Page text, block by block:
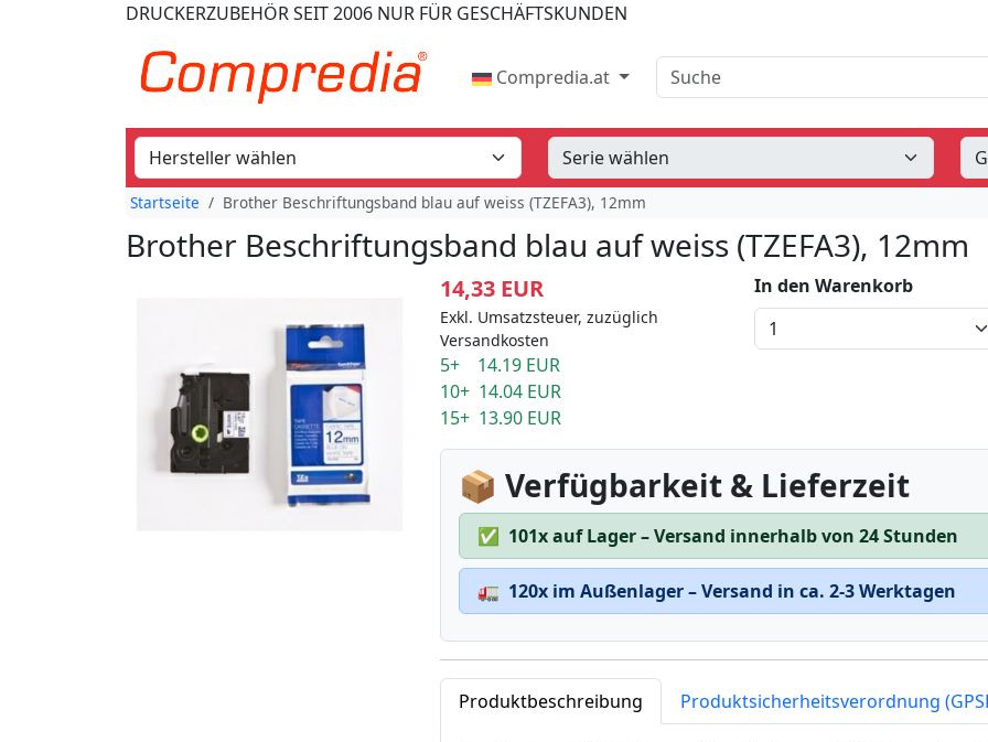
DRUCKERZUBEHÖRSEIT 2006 NUR FÜR GESCHÄFTSKUNDEN
Compredia.at Suche
Startseite Brother Beschriftungsband blau auf weiss (TZEFA3), 12mm
Brother Beschriftungsband blau auf weiss (TZEFA3), 12mm
14,33 EUR
Exkl. Umsatzsteuer, zuzüglich
Versandkosten
5+ 14.19 EUR
10+ 14.04 EUR
15+ 13.90 EUR
In den Warenkorb
📦 Verfügbarkeit & Lieferzeit
✅ 101x auf Lager – Versand innerhalb von 24 Stunden
🚛 120x im Außenlager – Versand in ca. 2-3 Werktagen
Produktbeschreibung Produktsicherheitsverordnung